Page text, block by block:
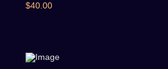
$40.00